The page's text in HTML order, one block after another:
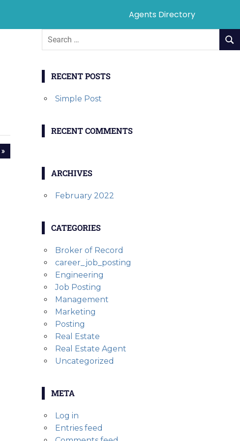
Agents Directory
RECENT POSTS
Simple Post
RECENT COMMENTS
ARCHIVES
February 2022
CATEGORIES
Broker of Record
career_job_posting
Engineering
Job Posting
Management
Marketing
Posting
Real Estate
Real Estate Agent
Uncategorized
META
Log in
Entries feed